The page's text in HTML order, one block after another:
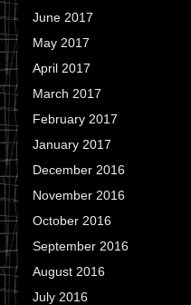
June 2017
May 2017
April 2017
March 2017
February 2017
January 2017
December 2016
November 2016
October 2016
September 2016
August 2016
July 2016